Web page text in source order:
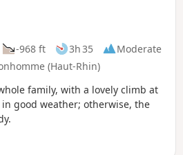
-968 ft 3h 35
Moderate
(Haut-Rhin)
family, with a lovely climb at
good weather; otherwise, the